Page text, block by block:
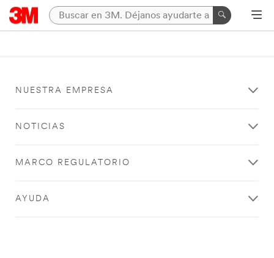
NUESTRA EMPRESA
NOTICIAS
MARCO REGULATORIO
AYUDA